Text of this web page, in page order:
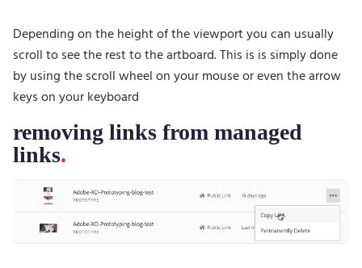
Depending on the height of the viewport you can usually
scroll to see the rest to the artboard. This is is simply done
by using the scroll wheel on your mouse or even the arrow
keys on your keyboard
removing links from managed
links